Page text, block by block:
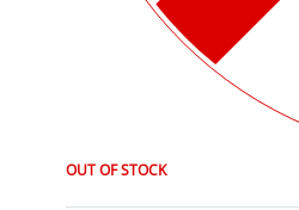
OUT OF STOCK